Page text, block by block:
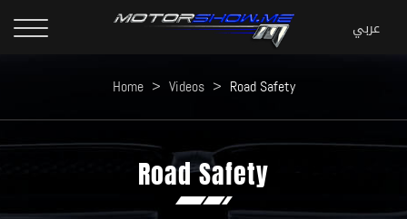
Home > Videos > Road Safety
Road Safety